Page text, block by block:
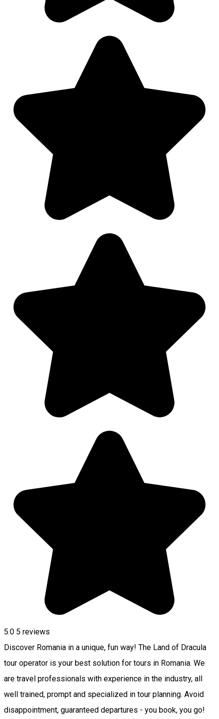
5.0 5 reviews
Discover Romania in a unique, fun way! The Land of Dracula
tour operator is your best solution for tours in Romania. We
are travel professionals with experience in the industry, all
well trained, prompt and specialized in tour planning. Avoid
disappointment, guaranteed departures - you book, you go!